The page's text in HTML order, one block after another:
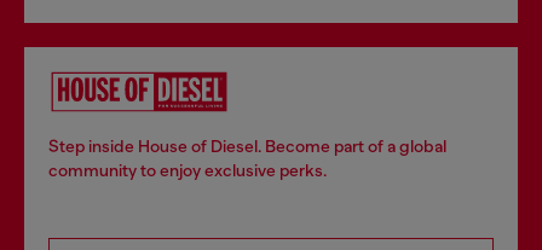
Step inside House of Diesel. Become part of a global
community to enjoy exclusive perks.